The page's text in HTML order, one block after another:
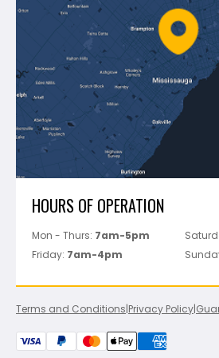
Perfect Level Master
Marshalltown
Pure
Superior Stone
View All
Track Your Order
HOURS OF OPERATION
Mon - Thurs: 7am-5pm
Friday: 7am-4pm
Terms and Conditions|Privacy Policy|